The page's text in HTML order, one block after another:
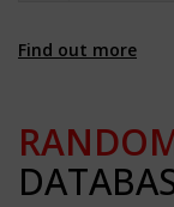
Find out more